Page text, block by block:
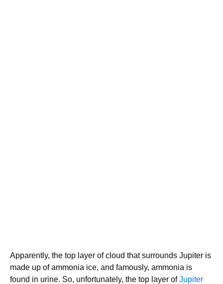
Apparently, the top layer of cloud that surrounds Jupiter is
made up of ammonia ice, and famously, ammonia is
found in urine. So, unfortunately, the top layer ofJupiter